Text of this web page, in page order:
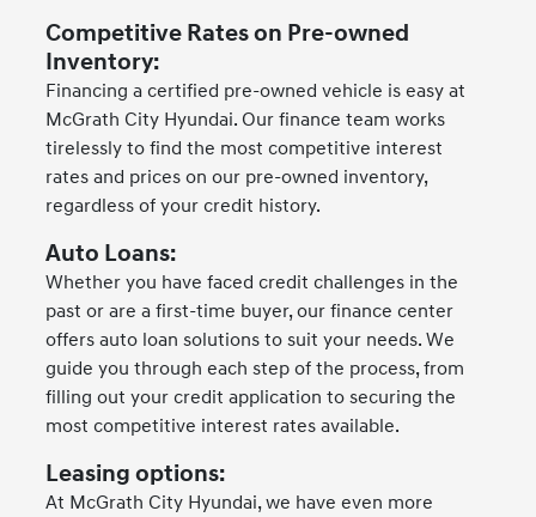
Competitive Rates on Pre-owned
Inventory:
Financing a certified pre-owned vehicle is easy at
McGrath City Hyundai. Our finance team works
tirelessly to find the most competitive interest
rates and prices on our pre-owned inventory,
regardless of your credit history.
Auto Loans:
Whether you have faced credit challenges in the
past or are a first-time buyer, our finance center
offers auto loan solutions to suit your needs. We
guide you through each step of the process, from
filling out your credit application to securing the
most competitive interest rates available.
Leasing options:
At McGrath City Hyundai, we have even more